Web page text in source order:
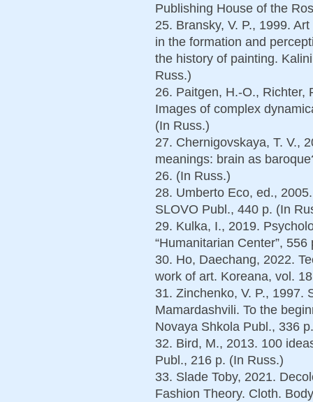
Publishing House of the
25. Bransky, V. P., 1999.
in the formation and
the history of painting.
Russ.)
26. Paitgen, H.-O., Richter,
Images of complex
(In Russ.)
27. Chernigovskaya, T. V.,
meanings: brain as
26. (In Russ.)
28. Umberto Eco, ed.,
SLOVO Publ., 440 p. (In
29. Kulka, I., 2019.
“Humanitarian Center”,
30. Ho, Daechang, 2022.
work of art. Koreana, vol.
31. Zinchenko, V. P., 1997.
Mamardashvili. To the
Novaya Shkola Publ., 336
32. Bird, M., 2013. 100
Publ., 216 p. (In Russ.)
33. Slade Toby, 2021.
Fashion Theory. Cloth.